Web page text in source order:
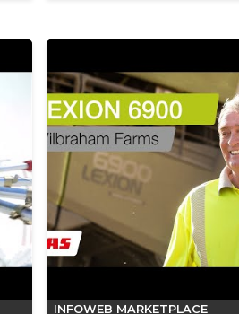
INFOWEB MARKETPLACE